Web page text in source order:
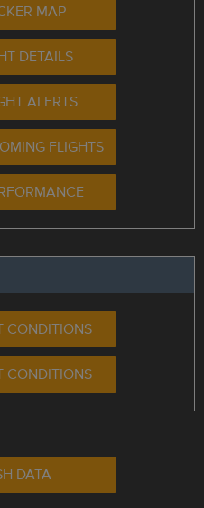
MAP
DETAILS
ALERTS
FLIGHTS
CONDITIONS
CONDITIONS
DATA